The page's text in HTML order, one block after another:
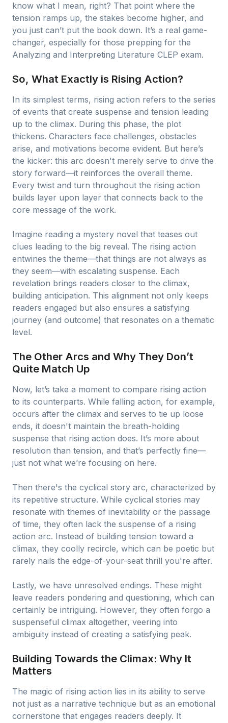
know what I mean, right? That point where the
tension ramps up, the stakes become higher, and
you just can’t put the book down. It’s a real game-
changer, especially for those prepping for the
Analyzing and Interpreting Literature CLEP exam.
So, What Exactly is Rising Action?
In its simplest terms, rising action refers to the series
of events that create suspense and tension leading
up to the climax. During this phase, the plot
thickens. Characters face challenges, obstacles
arise, and motivations become evident. But here’s
the kicker: this arc doesn't merely serve to drive the
story forward—it reinforces the overall theme.
Every twist and turn throughout the rising action
builds layer upon layer that connects back to the
core message of the work.
Imagine reading a mystery novel that teases out
clues leading to the big reveal. The rising action
entwines the theme—that things are not always as
they seem—with escalating suspense. Each
revelation brings readers closer to the climax,
building anticipation. This alignment not only keeps
readers engaged but also ensures a satisfying
journey (and outcome) that resonates on a thematic
level.
The Other Arcs and Why They Don’t
Quite Match Up
Now, let’s take a moment to compare rising action
to its counterparts. While falling action, for example,
occurs after the climax and serves to tie up loose
ends, it doesn't maintain the breath-holding
suspense that rising action does. It’s more about
resolution than tension, and that’s perfectly fine—
just not what we’re focusing on here.
Then there's the cyclical story arc, characterized by
its repetitive structure. While cyclical stories may
resonate with themes of inevitability or the passage
of time, they often lack the suspense of a rising
action arc. Instead of building tension toward a
climax, they coolly recircle, which can be poetic but
rarely nails the edge-of-your-seat thrill you're after.
Lastly, we have unresolved endings. These might
leave readers pondering and questioning, which can
certainly be intriguing. However, they often forgo a
suspenseful climax altogether, veering into
ambiguity instead of creating a satisfying peak.
Building Towards the Climax: Why It
Matters
The magic of rising action lies in its ability to serve
not just as a narrative technique but as an emotional
cornerstone that engages readers deeply. It